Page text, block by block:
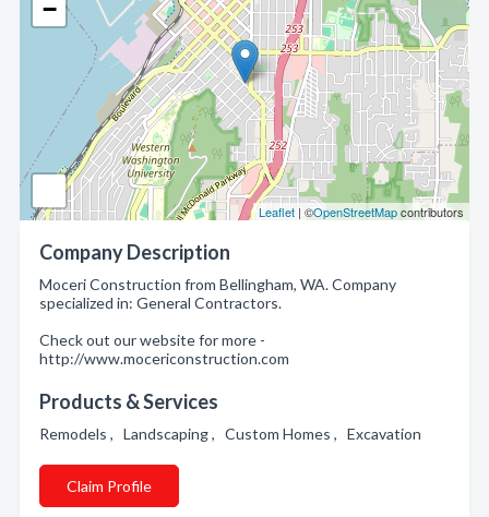
−
Leaflet | ©OpenStreetMapcontributors
Company Description
Moceri Construction from Bellingham, WA. Company
specialized in: General Contractors.
Check out our website for more -
http://www.mocericonstruction.com
Products & Services
Remodels , Landscaping , Custom Homes , Excavation
Claim Profile